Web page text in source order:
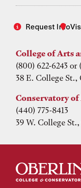
Request Info
College of Arts
(800) 622-6243 or
38 E. College
Conservatory
(440) 775-8413
39 W. College